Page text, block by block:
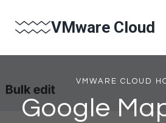
VMware Cloud
VMWARE CLOUD
Google